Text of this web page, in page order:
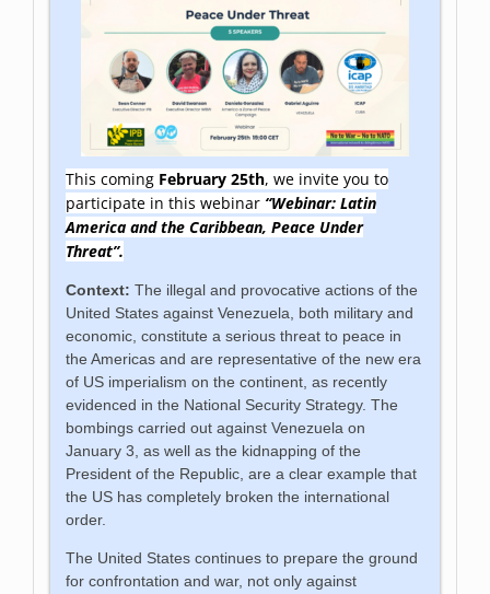
This coming February 25th, we invite you to
participate in this webinar “Webinar: Latin
America and the Caribbean, Peace Under
Threat”.
Context:The illegal and provocative actions of the
United States against Venezuela, both military and
economic, constitute a serious threat to peace in
the Americas and are representative of the new era
of US imperialism on the continent, as recently
evidenced in the National Security Strategy. The
bombings carried out against Venezuela on
January 3, as well as the kidnapping of the
President of the Republic, are a clear example that
the US has completely broken the international
order.
The United States continues to prepare the ground
for confrontation and war, not only against